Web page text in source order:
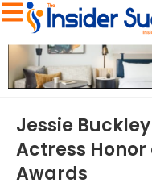
Jessie
Actress
Awards